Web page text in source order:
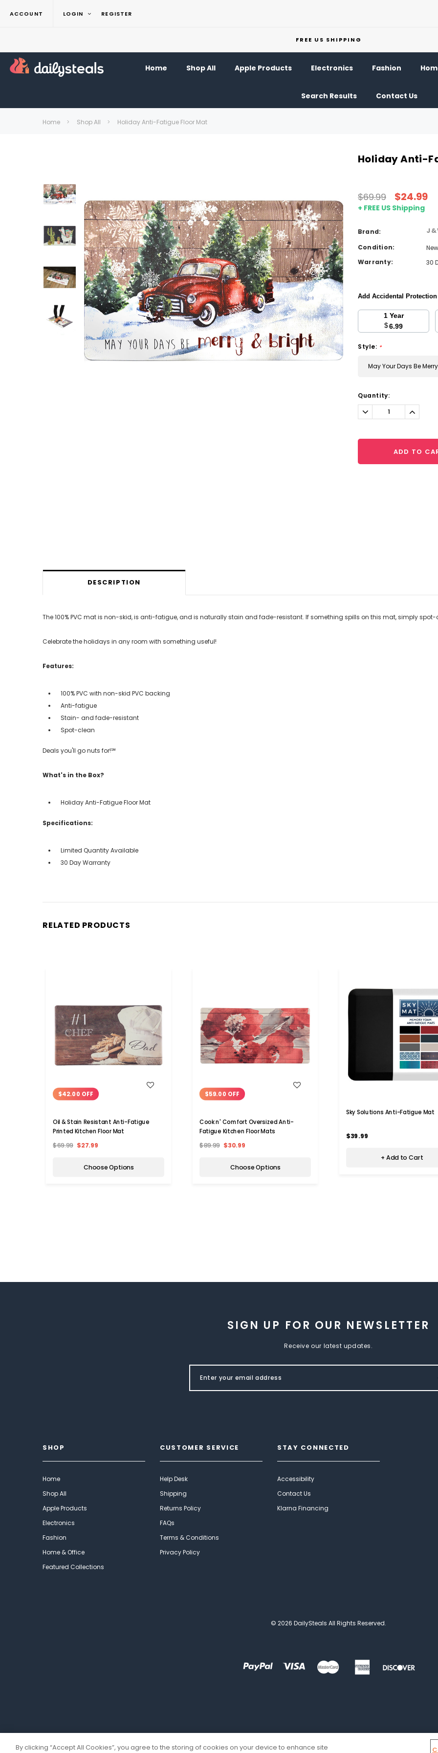
ACCOUNT LOGIN REGISTER
FREE US SHIPPING
Home Shop All Apple Products Electronics Fashion
Search Results Contact Us
Home Shop All Holiday Anti-Fatigue Floor Mat
Holiday Anti-
$69.99 $24.99
+ FREE US Shipping
Brand:
Condition:
New
Warranty:
30
Add Accidental
1 Year
$6.99
Style: *
May Your Days Be Merry
Current
Stock:
Quantity:
Decrease
Quantity:
Increase
Quantity:
ADD TO
DESCRIPTION
The 100% PVC mat is non-skid, is anti-fatigue, and is naturally stain and fade-resistant. If something spills on this mat, simply spot-
Celebrate the holidays in any room with something useful!
Features:
100% PVC with non-skid PVC backing
Anti-fatigue
Stain- and fade-resistant
Spot-clean
Deals you'll go nuts for!℠
What's in the Box?
Holiday Anti-Fatigue Floor Mat
Specifications:
Limited Quantity Available
30 Day Warranty
RELATED PRODUCTS
$42.00 OFF
Oil & Stain Resistant Anti-Fatigue
Printed Kitchen Floor Mat
$69.99 $27.99
Choose Options
$59.00 OFF
Cook n' Comfort Oversized Anti-
Fatigue Kitchen Floor Mats
$89.99 $30.99
Choose Options
Sky Solutions Anti-Fatigue Mat
$39.99
+ Add to Cart
SIGN UP FOR OUR NEWSLETTER
Receive our latest updates.
SHOP
Home
Shop All
Apple Products
Electronics
Fashion
Home & Office
Featured Collections
CUSTOMER SERVICE
Help Desk
Shipping
Returns Policy
FAQs
Terms & Conditions
Privacy Policy
STAY CONNECTED
Accessibility
Contact Us
Klarna Financing
© 2026 DailySteals All Rights Reserved.
By clicking “Accept All Cookies”, you agree to the storing of cookies on your device to enhance site